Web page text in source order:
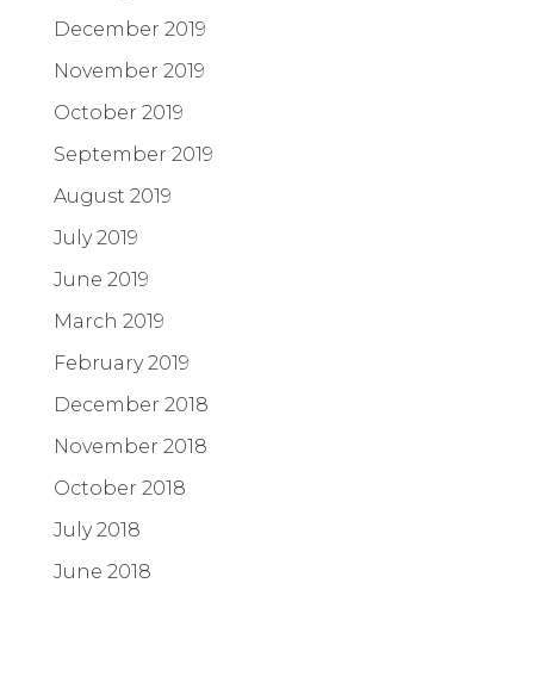
December 2019
November 2019
October 2019
September 2019
August 2019
July 2019
June 2019
March 2019
February 2019
December 2018
November 2018
October 2018
July 2018
June 2018